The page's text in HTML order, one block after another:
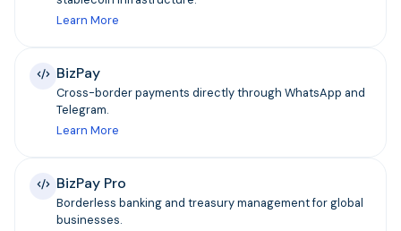
Learn More
BizPay
Cross-border payments directly through WhatsApp and
Telegram.
Learn More
BizPay Pro
Borderless banking and treasury management for global
businesses.